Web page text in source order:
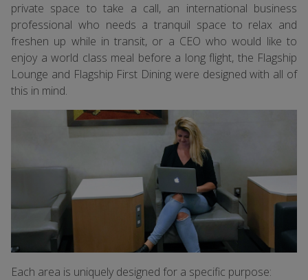
private space to take a call, an international business
professional who needs a tranquil space to relax and
freshen up while in transit, or a CEO who would like to
enjoy a world class meal before a long flight, the Flagship
Lounge and Flagship First Dining were designed with all of
this in mind.
Each area is uniquely designed for a specific purpose: